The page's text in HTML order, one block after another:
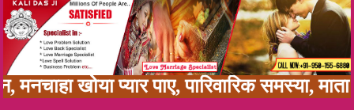
खोया प्यार पाए, पारिवारिक समस्या,